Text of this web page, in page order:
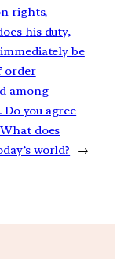
rights,
his duty,
be
order
among
you agree
does
world?
→